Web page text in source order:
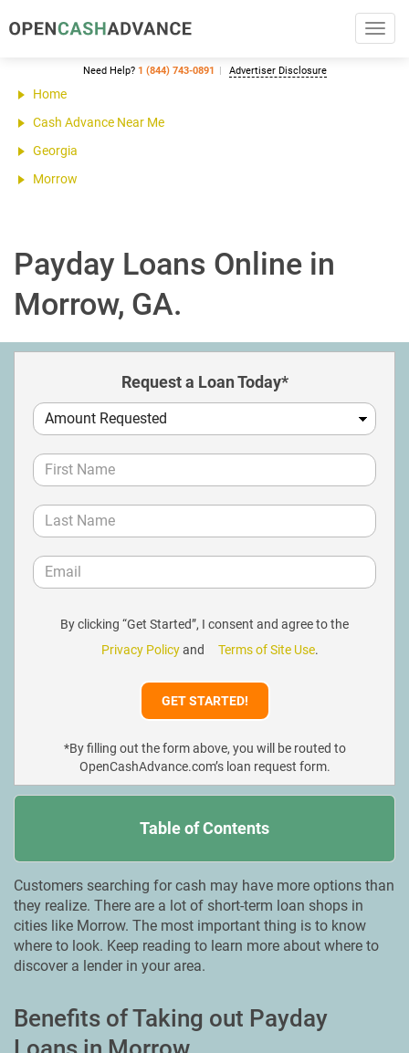
Need Help? 1 (844) 743-0891 Advertiser Disclosure
Home
Cash Advance Near Me
Georgia
Morrow
Payday Loans Online in
Morrow, GA.
Request a Loan Today*
By clicking “Get Started”, I consent and agree to the
Privacy Policyand Terms of Site Use.
*By filling out the form above, you will be routed to
OpenCashAdvance.com’s loan request form.
Table of Contents
Customers searching for cash may have more options than
they realize. There are a lot of short-term loan shops in
cities like Morrow. Тhe most important thing is to know
where to look. Keep reading to learn more about where to
discover a lender in your area.
Benefits of Taking out Payday